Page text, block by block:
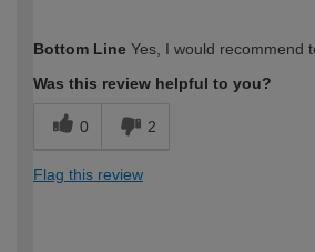
expertise?
Bottom Line Yes, I would recommend
Was this review helpful to you?
0 2
Flag this review